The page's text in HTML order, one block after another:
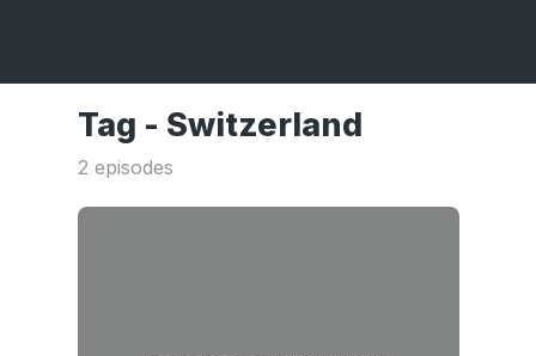
Tag - Switzerland
2 episodes